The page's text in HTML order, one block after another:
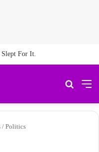
Slept For It.
Search
/ Politics